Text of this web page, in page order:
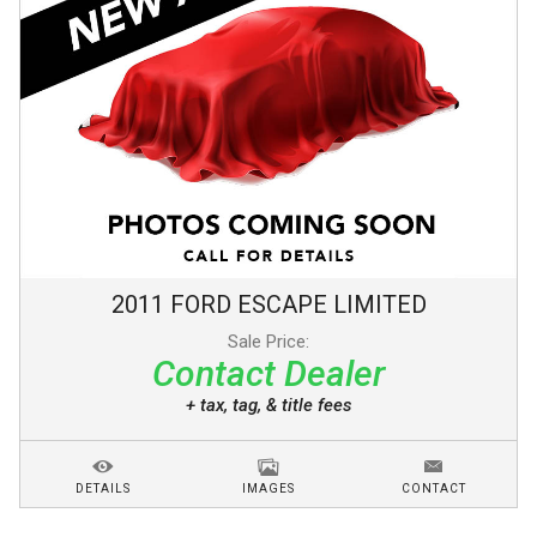
2011 FORD ESCAPE LIMITED
Sale Price:
Contact Dealer
+ tax, tag, & title fees
DETAILS IMAGES CONTACT